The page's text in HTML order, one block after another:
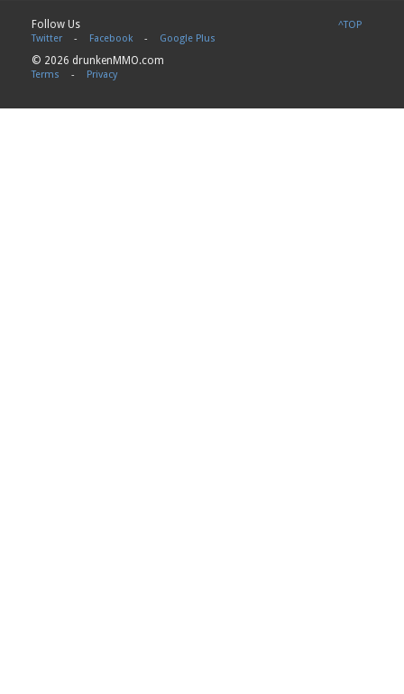
^TOP
Follow Us
Twitter - Facebook - Google Plus
© 2026 drunkenMMO.com
Terms - Privacy